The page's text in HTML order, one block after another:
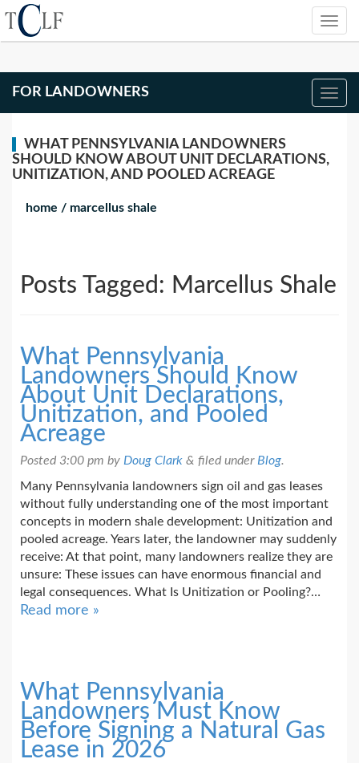
FOR LANDOWNERS
WHAT PENNSYLVANIA LANDOWNERS
SHOULD KNOW ABOUT UNIT DECLARATIONS,
UNITIZATION, AND POOLED ACREAGE
home / marcellus shale
Posts Tagged: Marcellus Shale
What Pennsylvania
Landowners Should Know
About Unit Declarations,
Unitization, and Pooled
Acreage
Posted 3:00 pm by Doug Clark & filed under Blog.
Many Pennsylvania landowners sign oil and gas leases
without fully understanding one of the most important
concepts in modern shale development: Unitization and
pooled acreage. Years later, the landowner may suddenly
receive: At that point, many landowners realize they are
unsure: These issues can have enormous financial and
legal consequences. What Is Unitization or Pooling?…
Read more »
What Pennsylvania
Landowners Must Know
Before Signing a Natural Gas
Lease in 2026